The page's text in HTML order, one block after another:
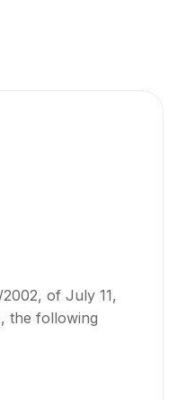
of July 11,
the following